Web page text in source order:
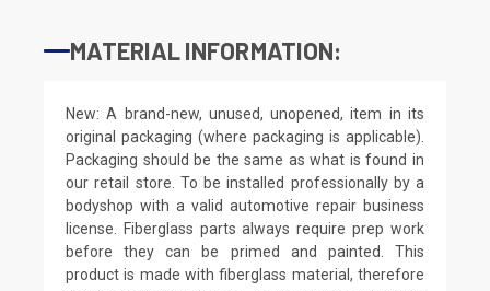
MATERIAL INFORMATION:
New: A brand-new, unused, unopened, item in its
original packaging (where packaging is applicable).
Packaging should be the same as what is found in
our retail store. To be installed professionally by a
bodyshop with a valid automotive repair business
license. Fiberglass parts always require prep work
before they can be primed and painted. This
product is made with fiberglass material, therefore